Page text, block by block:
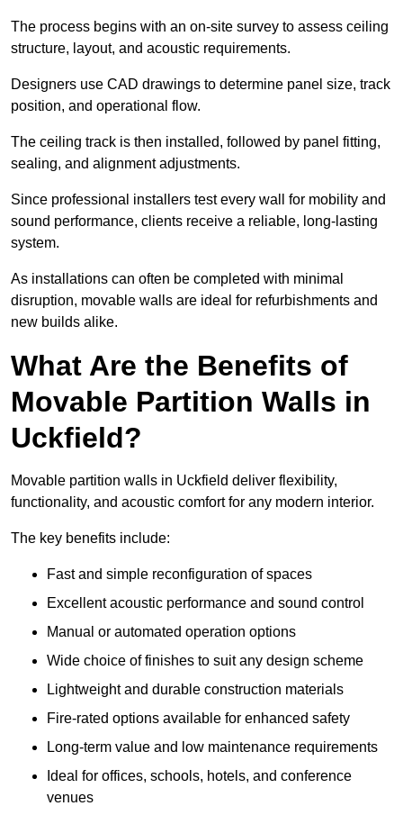
The process begins with an on-site survey to assess ceiling
structure, layout, and acoustic requirements.
Designers use CAD drawings to determine panel size, track
position, and operational flow.
The ceiling track is then installed, followed by panel fitting,
sealing, and alignment adjustments.
Since professional installers test every wall for mobility and
sound performance, clients receive a reliable, long-lasting
system.
As installations can often be completed with minimal
disruption, movable walls are ideal for refurbishments and
new builds alike.
What Are the Benefits of
Movable Partition Walls in
Uckfield?
Movable partition walls in Uckfield deliver flexibility,
functionality, and acoustic comfort for any modern interior.
The key benefits include:
Fast and simple reconfiguration of spaces
Excellent acoustic performance and sound control
Manual or automated operation options
Wide choice of finishes to suit any design scheme
Lightweight and durable construction materials
Fire-rated options available for enhanced safety
Long-term value and low maintenance requirements
Ideal for offices, schools, hotels, and conference
venues